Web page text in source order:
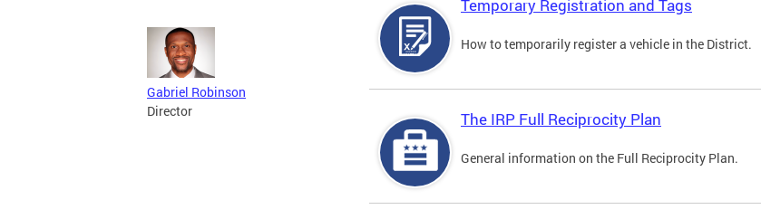
Gabriel Robinson
Director
Temporary Registration and Tags
How to temporarily register a vehicle in the District.
The IRP Full Reciprocity Plan
General information on the Full Reciprocity Plan.